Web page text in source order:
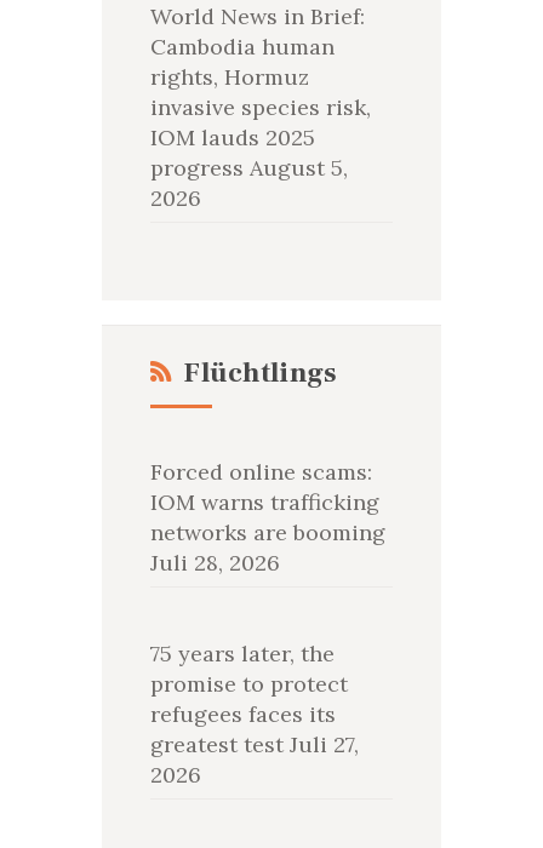
World News in Brief:
Cambodia human
rights, Hormuz
invasive species risk,
IOM lauds 2025
progress August 5,
2026
Flüchtlings
Forced online scams:
IOM warns trafficking
networks are booming
Juli 28, 2026
75 years later, the
promise to protect
refugees faces its
greatest test Juli 27,
2026